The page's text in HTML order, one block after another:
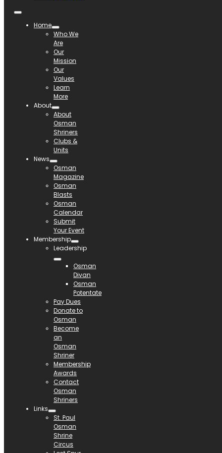
Home
Who We
Are
Our
Mission
Our
Values
Learn
More
About
About
Osman
Shriners
Clubs &
Units
News
Osman
Magazine
Osman
Blasts
Osman
Calendar
Submit
Your Event
Membership
Leadership
Osman
Divan
Osman
Potentate
Pay Dues
Donate to
Osman
Become
an
Osman
Shriner
Membership
Awards
Contact
Osman
Shriners
Links
St. Paul
Osman
Shrine
Circus